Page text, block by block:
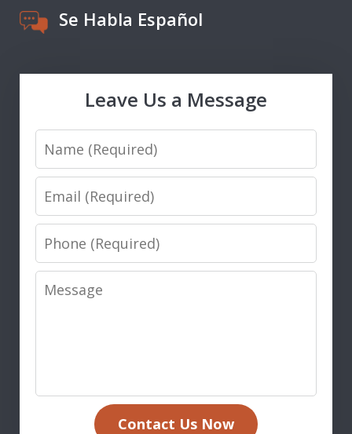
Se Habla Español
Leave Us a Message
Name
Email
Phone
Message
Contact Us Now